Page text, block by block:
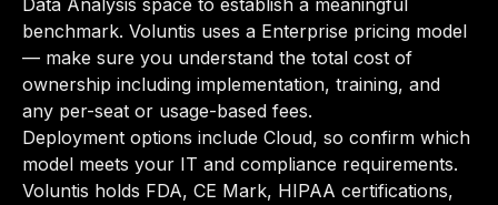
Data Analysis space to establish a meaningful
benchmark. Voluntis uses a Enterprise pricing model
— make sure you understand the total cost of
ownership including implementation, training, and
any per-seat or usage-based fees.
Deployment options include Cloud, so confirm which
model meets your IT and compliance requirements.
Voluntis holds FDA, CE Mark, HIPAA certifications,